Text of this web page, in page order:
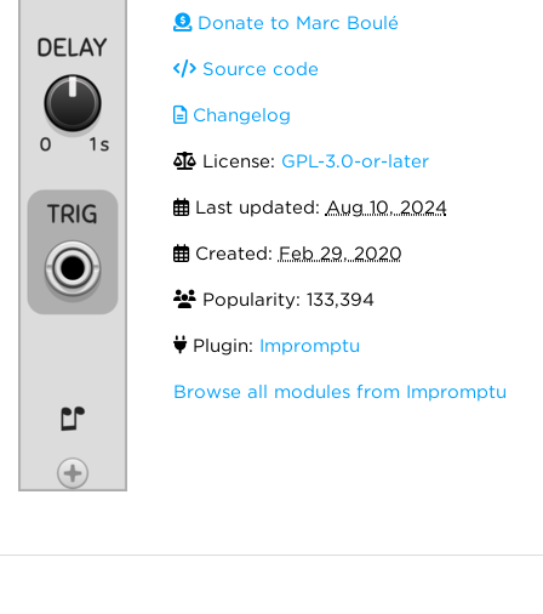
Donate to Marc Boulé
Source code
Changelog
License: GPL-3.0-or-later
Last updated: Aug 10, 2024
Created: Feb 29, 2020
Popularity: 133,394
Plugin: Impromptu
Browse all modules from Impromptu